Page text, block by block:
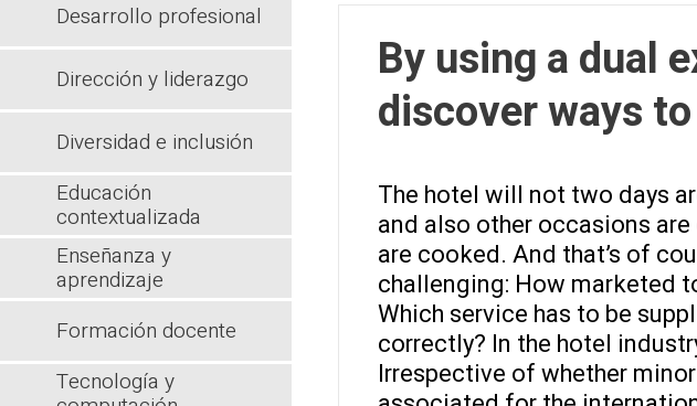
By using a dual
discover ways
The hotel will not two days
and also other occasions
are cooked. And that’s of
challenging: How marketed
Which service has to be
correctly? In the hotel
Irrespective of whether
Desarrollo profesional
Dirección y liderazgo
Diversidad e inclusión
Educación
contextualizada
Enseñanza y
aprendizaje
Formación docente
Tecnología y